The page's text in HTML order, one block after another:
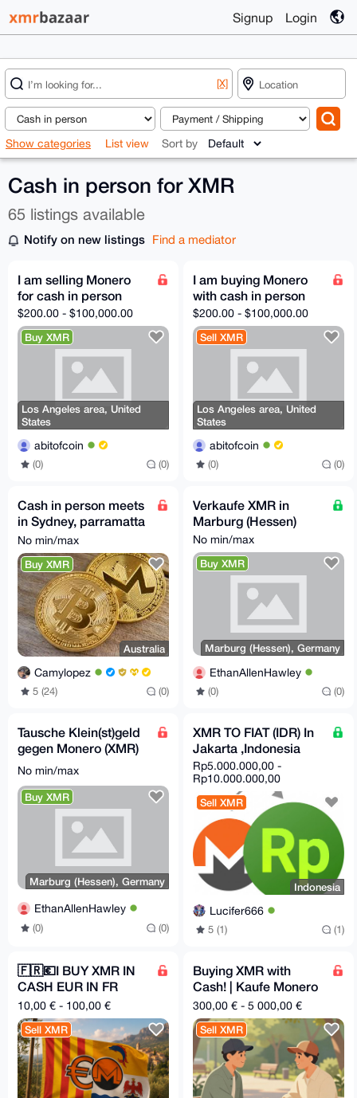
Signup Login
[X]
Show categories List view Sort by
Cash in person for XMR
65 listings available
Notify on new listings Find a mediator
I am selling Monero
for cash in person
$200.00 - $100,000.00
Buy XMR
Los Angeles area, United
States
abitofcoin
(0) (0)
I am buying Monero
with cash in person
$200.00 - $100,000.00
Sell XMR
Los Angeles area, United
States
abitofcoin
(0) (0)
Cash in person meets
in Sydney, parramatta
bondi and chatswood
No min/max
Buy XMR
Australia
Camylopez
5 (24) (0)
Verkaufe XMR in
Marburg (Hessen)
No min/max
Buy XMR
Marburg (Hessen), Germany
EthanAllenHawley
(0) (0)
Tausche Klein(st)geld
gegen Monero (XMR)
in Marburg (+ ggf.
Umgebung) :D
No min/max
Buy XMR
Marburg (Hessen), Germany
EthanAllenHawley
(0) (0)
XMR TO FIAT (IDR) In
Jakarta ,Indonesia
Rp5.000.000,00 -
Rp10.000.000,00
Sell XMR
Indonesia
Lucifer666
5 (1) (1)
🇫🇷💶I BUY XMR IN
CASH EUR IN FR
06/83
10,00 € - 100,00 €
Sell XMR
Buying XMR with
Cash! | Kaufe Monero
mit Bargeld!|In
person|Münster,NRW
Germany
300,00 € - 5 000,00 €
Sell XMR